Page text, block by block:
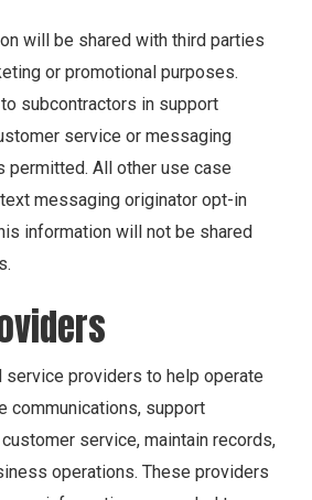
will be shared with third parties
or promotional purposes.
subcontractors in support
service or messaging
permitted. All other use case
messaging originator opt-in
information will not be shared
service providers to help operate
communications, support
service, maintain records,
operations. These providers